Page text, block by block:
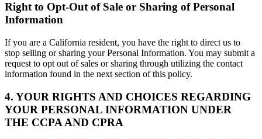
Right to Opt-Out of Sale or Sharing of Personal
Information
If you are a California resident, you have the right to direct us to
stop selling or sharing your Personal Information. You may submit a
request to opt out of sales or sharing through utilizing the contact
information found in the next section of this policy.
4. YOUR RIGHTS AND CHOICES REGARDING
YOUR PERSONAL INFORMATION UNDER
THE CCPA AND CPRA